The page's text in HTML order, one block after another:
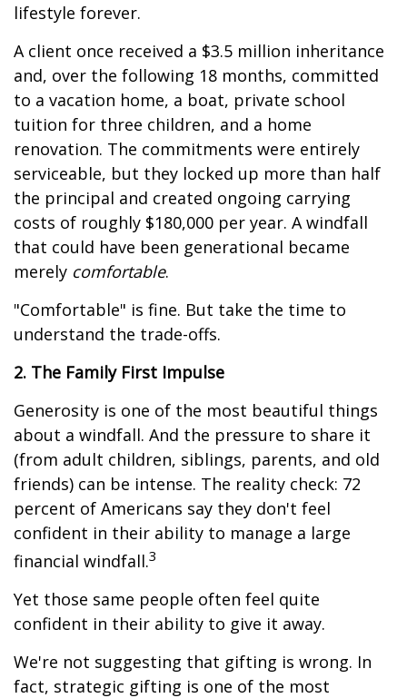
lifestyle forever.
A client once received a $3.5 million inheritance
and, over the following 18 months, committed
to a vacation home, a boat, private school
tuition for three children, and a home
renovation. The commitments were entirely
serviceable, but they locked up more than half
the principal and created ongoing carrying
costs of roughly $180,000 per year. A windfall
that could have been generational became
merely comfortable.
"Comfortable" is fine. But take the time to
understand the trade-offs.
2. The Family First Impulse
Generosity is one of the most beautiful things
about a windfall. And the pressure to share it
(from adult children, siblings, parents, and old
friends) can be intense. The reality check: 72
percent of Americans say they don't feel
confident in their ability to manage a large
financial windfall.3
Yet those same people often feel quite
confident in their ability to give it away.
We're not suggesting that gifting is wrong. In
fact, strategic gifting is one of the most